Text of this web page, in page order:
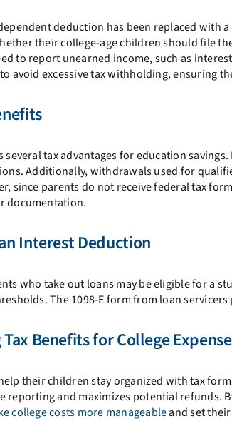
deduction has been replaced with a
their college-age children should file
to report unearned income, such as
avoid excessive tax withholding, ensuring
several tax advantages for education
Additionally, withdrawals used for
since parents do not receive federal tax
documentation.
Interest Deduction
who take out loans may be eligible for a
The 1098-E form from loan
Benefits for College
their children stay organized with tax
reporting and maximizes potential refunds.
college costs more manageableand set